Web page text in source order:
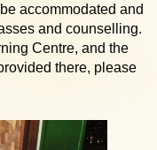
accommodated and
and counselling.
Centre, and the
there, please